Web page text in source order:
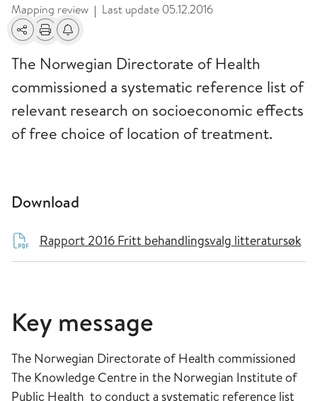
Mapping review | Last update 05.12.2016
SharePrintAlerts about changes
The Norwegian Directorate of Health
commissioned a systematic reference list of
relevant research on socioeconomic effects
of free choice of location of treatment.
Download
Rapport 2016 Fritt behandlingsvalg litteratursøk
Key message
The Norwegian Directorate of Health commissioned
The Knowledge Centre in the Norwegian Institute of
Public Health to conduct a systematic reference list